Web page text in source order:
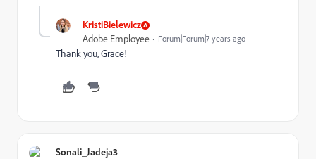
KristiBielewicz
Adobe Employee Forum|Forum|7 years ago
Thank you, Grace!
Sonali_Jadeja3